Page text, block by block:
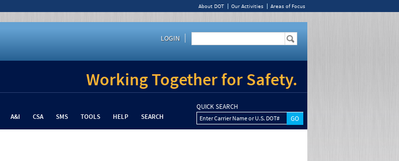
About DOT Our Activities Areas of Focus
LOGIN
Working Together for Safety.
A&I CSA SMS TOOLS HELP SEARCH
QUICK SEARCH
Enter Carrier Name or U.S. DOT#